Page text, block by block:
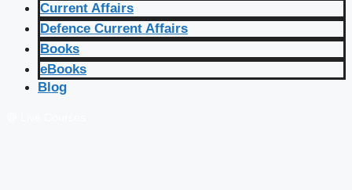
Current Affairs
Defence Current Affairs
Books
eBooks
Blog